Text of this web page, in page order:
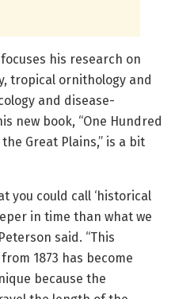
his research on
tropical ornithology and
and disease-
new book, “One Hundred
Great Plains,” is a bit
you could call ‘historical
in time than what we
said. “This
1873 has become
because the